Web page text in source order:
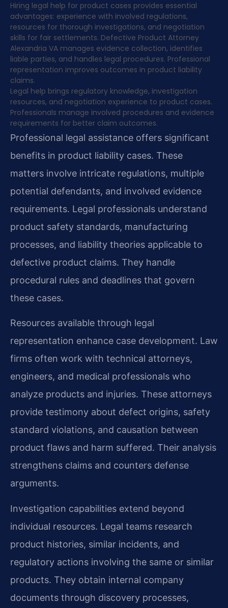
Hiring legal help for product cases provides essential
advantages: experience with involved regulations,
resources for thorough investigations, and negotiation
skills for fair settlements. Defective Product Attorney
Alexandria VA manages evidence collection, identifies
liable parties, and handles legal procedures. Professional
representation improves outcomes in product liability
claims.
Legal help brings regulatory knowledge, investigation
resources, and negotiation experience to product cases.
Professionals manage involved procedures and evidence
requirements for better claim outcomes.
Professional legal assistance offers significant
benefits in product liability cases. These
matters involve intricate regulations, multiple
potential defendants, and involved evidence
requirements. Legal professionals understand
product safety standards, manufacturing
processes, and liability theories applicable to
defective product claims. They handle
procedural rules and deadlines that govern
these cases.
Resources available through legal
representation enhance case development. Law
firms often work with technical attorneys,
engineers, and medical professionals who
analyze products and injuries. These attorneys
provide testimony about defect origins, safety
standard violations, and causation between
product flaws and harm suffered. Their analysis
strengthens claims and counters defense
arguments.
Investigation capabilities extend beyond
individual resources. Legal teams research
product histories, similar incidents, and
regulatory actions involving the same or similar
products. They obtain internal company
documents through discovery processes,